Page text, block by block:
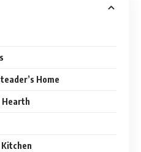
Home
Hearth